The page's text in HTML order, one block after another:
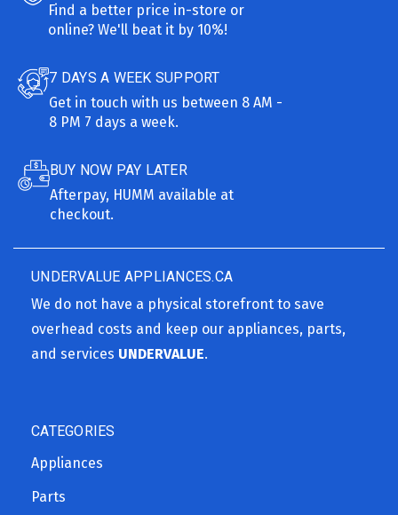
Find a better price in-store or
online? We'll beat it by 10%!
7 DAYS A WEEK SUPPORT
Get in touch with us between 8 AM -
8 PM 7 days a week.
BUY NOW PAY LATER
Afterpay, HUMM available at
checkout.
UNDERVALUE APPLIANCES.CA
We do not have a physical storefront to save
overhead costs and keep our appliances, parts,
and services UNDERVALUE.
CATEGORIES
Appliances
Parts